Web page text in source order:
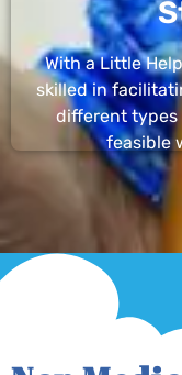
With a Little
skilled in
different types
feasible